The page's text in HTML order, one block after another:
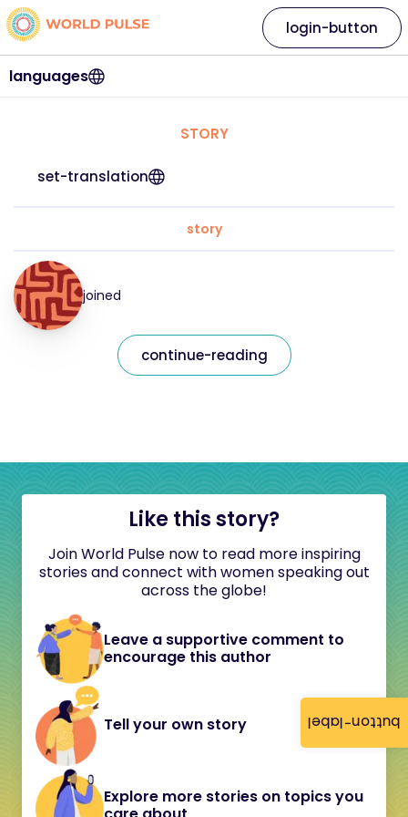
button-label
languages
login-button
STORY
set-translation
story
joined
continue-reading
Like this story?
Join World Pulse now to read more inspiring
stories and connect with women speaking out
across the globe!
Leave a supportive comment to
encourage this author
Tell your own story
Explore more stories on topics you